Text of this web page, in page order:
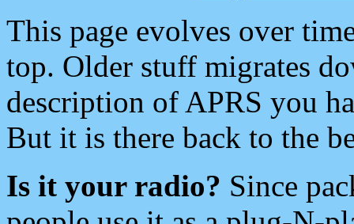
This page evolves over
top. Older stuff migrates
description of APRS you
But it is there back to the
Is it your radio? Since